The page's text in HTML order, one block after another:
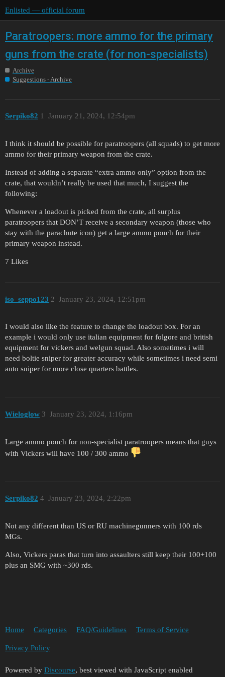
Enlisted — official forum
Paratroopers: more ammo for the primary
guns from the crate (for non-specialists)
Archive
Suggestions - Archive
Serpiko82 January 21, 2024, 12:54pm
1
I think it should be possible for paratroopers (all squads) to get more
ammo for their primary weapon from the crate.
Instead of adding a separate “extra ammo only” option from the
crate, that wouldn’t really be used that much, I suggest the
following:
Whenever a loadout is picked from the crate, all surplus
paratroopers that DON’T receive a secondary weapon (those who
stay with the parachute icon) get a large ammo pouch for their
primary weapon instead.
7 Likes
iso_seppo123 January 23, 2024, 12:51pm
2
I would also like the feature to change the loadout box. For an
example i would only use italian equipment for folgore and british
equipment for vickers and welgun squad. Also sometimes i will
need boltie sniper for greater accuracy while sometimes i need semi
auto sniper for more close quarters battles.
Wieloglow January 23, 2024, 1:16pm
3
Large ammo pouch for non-specialist paratroopers means that guys
with Vickers will have 100 / 300 ammo
Serpiko82 January 23, 2024, 2:22pm
4
Not any different than US or RU machinegunners with 100 rds
MGs.
Also, Vickers paras that turn into assaulters still keep their 100+100
plus an SMG with ~300 rds.
Home Categories FAQ/Guidelines Terms of Service
Privacy Policy
Powered by Discourse, best viewed with JavaScript enabled